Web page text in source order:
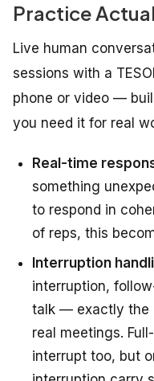
Practice
Live human
sessions with a
phone or video —
you need it for real
Real-time
something
to respond in
of reps, this
Interruption
interruption,
talk — exactly the
real meetings.
interrupt too, but